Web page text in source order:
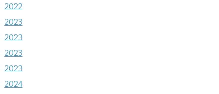
2022
2023
2023
2023
2023
2024